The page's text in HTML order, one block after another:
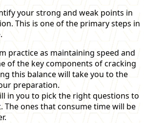
your strong and weak points in
This is one of the primary steps in
practice as maintaining speed and
of the key components of cracking
this balance will take you to the
preparation.
in you to pick the right questions to
The ones that consume time will be